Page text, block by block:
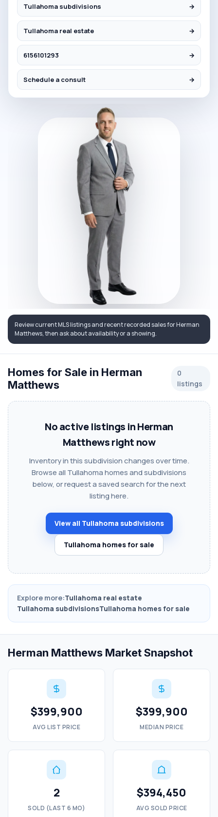
Tullahoma subdivisions →
Tullahoma real estate →
6156101293 →
Schedule a consult →
Review current MLS listings and recent recorded sales for Herman
Matthews, then ask about availability or a showing.
Homes for Sale in Herman
Matthews
0
listings
No active listings in Herman
Matthews right now
Inventory in this subdivision changes over time.
Browse all Tullahoma homes and subdivisions
below, or request a saved search for the next
listing here.
View all Tullahoma subdivisions
Tullahoma homes for sale
Explore more:Tullahoma real estate
Tullahoma subdivisionsTullahoma homes for sale
Herman Matthews Market Snapshot
$399,900
AVG LIST PRICE
$399,900
MEDIAN PRICE
2
SOLD (LAST 6 MO)
$394,450
AVG SOLD PRICE